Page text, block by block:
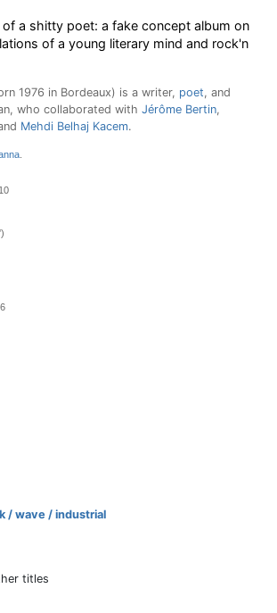
a shitty poet: a fake concept album on
of a young literary mind and rock'n
1976 in Bordeaux) is a writer, poet, and
who collaborated with Jérôme Bertin,
Mehdi Belhaj Kacem.
/ wave / industrial
titles